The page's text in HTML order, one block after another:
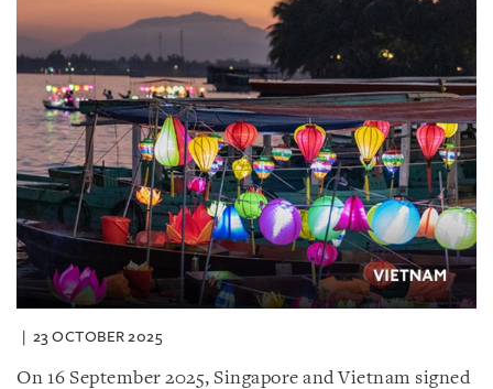
23 OCTOBER 2025
On 16 September 2025, Singapore and Vietnam signed